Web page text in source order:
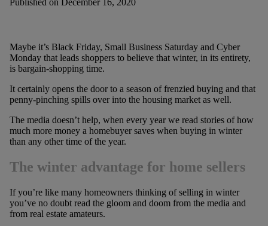
Published on December 16, 2020
Maybe it’s Black Friday, Small Business Saturday and Cyber
Monday that leads shoppers to believe that winter, in its entirety,
is bargain-shopping time.
It certainly opens the door to a season of frenzied buying and that
penny-pinching spills over into the housing market as well.
The media doesn’t help, when every year we read stories of how
much more money a homebuyer saves when buying in winter
than any other time of the year.
The winter advantage for home sellers
If you’re like many homeowners thinking of selling in winter
you’ve no doubt read the gloom and doom from the media and
from real estate amateurs.